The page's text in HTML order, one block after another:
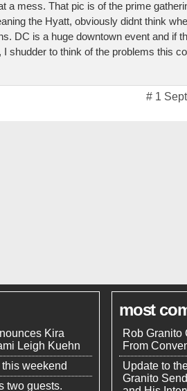
a mess. That pic is of the prime
the Hyatt, obviously didnt think
DC is a huge downtown event and if
I shudder to think of the problems this
# 1
Kira
Leigh Kuehn
weekend
two guests.
most
Rob Granito
From
Update to
Granito